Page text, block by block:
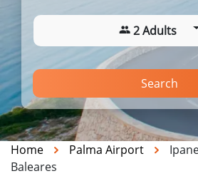
2 Adults
Search
Home Palma Airport
Baleares